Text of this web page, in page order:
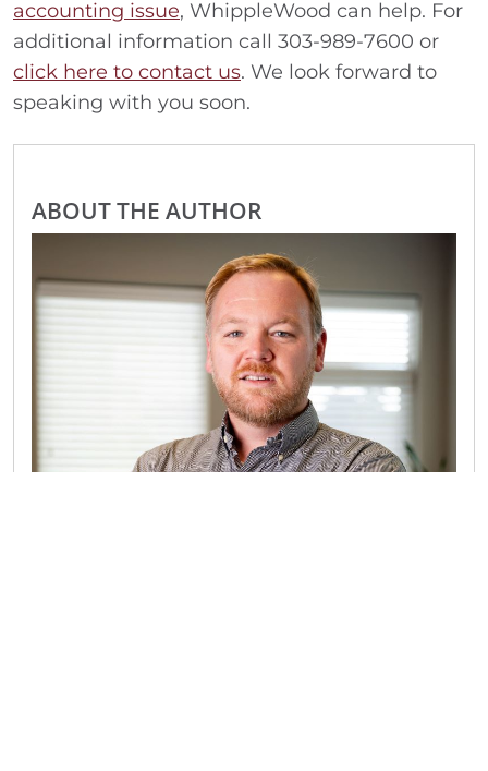
accounting issue, WhippleWood can help. For
additional information call 303-989-7600 or
click here to contact us. We look forward to
speaking with you soon.
ABOUT THE AUTHOR